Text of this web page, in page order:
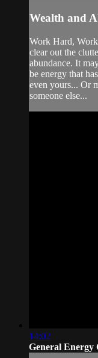
Wealth and
Work Hard,
clear out the
abundance. It
be energy that
even yours... Or
someone else...
14:02
General Energy